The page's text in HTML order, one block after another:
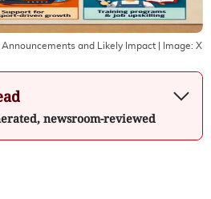
and Likely Impact | Image: X
newsroom-reviewed